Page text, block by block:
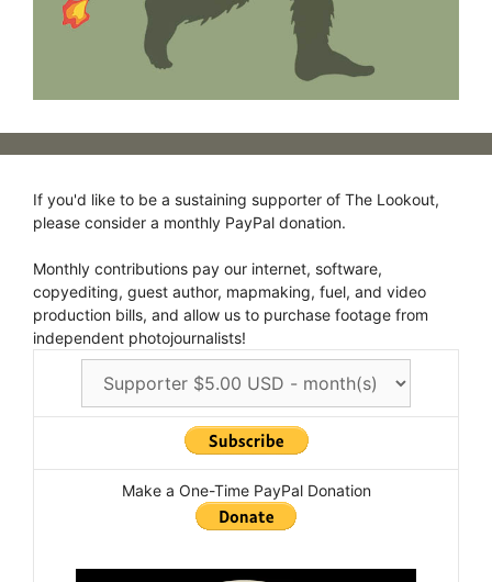
If you'd like to be a sustaining supporter of The Lookout,
please consider a monthly PayPal donation.
Monthly contributions pay our internet, software,
copyediting, guest author, mapmaking, fuel, and video
production bills, and allow us to purchase footage from
independent photojournalists!
Make a One-Time PayPal Donation